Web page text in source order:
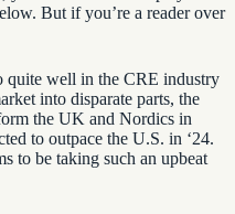
But if you’re a reader over
quite well in the CRE industry
into disparate parts, the
the UK and Nordics in
to outpace the U.S. in ‘24.
to be taking such an upbeat